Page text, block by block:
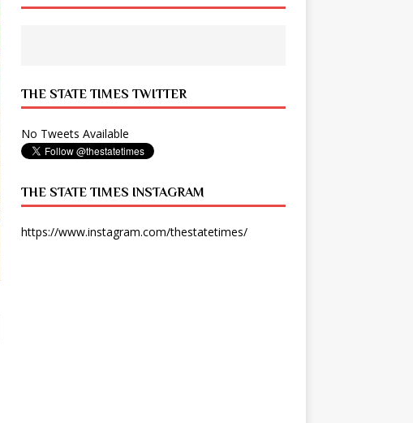
THE STATE TIMES TWITTER
No Tweets Available
THE STATE TIMES INSTAGRAM
https://www.instagram.com/thestatetimes/